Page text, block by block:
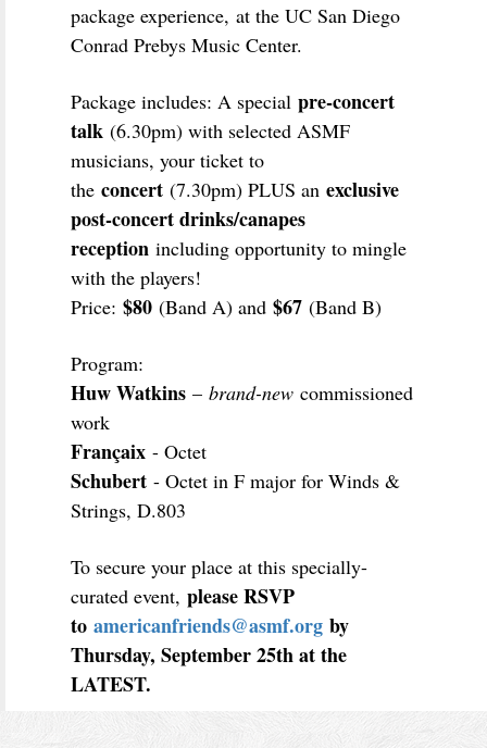
package experience, at the UC San Diego
Conrad Prebys Music Center.
Package includes: A special pre-concert
talk (6.30pm) with selected ASMF
musicians, your ticket to
the concert (7.30pm) PLUS an exclusive
post-concert drinks/canapes
reception including opportunity to mingle
with the players!
Price: $80 (Band A) and $67 (Band B)
Program:
Huw Watkins – brand-new commissioned
work
Françaix - Octet
Schubert - Octet in F major for Winds &
Strings, D.803
To secure your place at this specially-
curated event, please RSVP
to americanfriends@asmf.org by
Thursday, September 25th at the
LATEST.